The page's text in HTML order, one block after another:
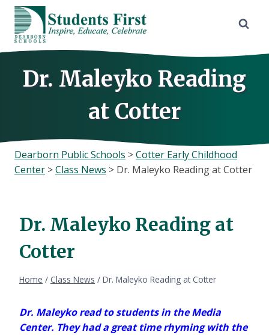
Skip
content
Dr. Maleyko Reading
at Cotter
Dearborn Public Schools >Cotter Early Childhood
Center >Class News > Dr. Maleyko Reading at Cotter
Dr. Maleyko Reading at
Cotter
Home / Class News / Dr. Maleyko Reading at Cotter
Dr. Maleyko read to students in the Media
Center. They had a great time rhyming with the